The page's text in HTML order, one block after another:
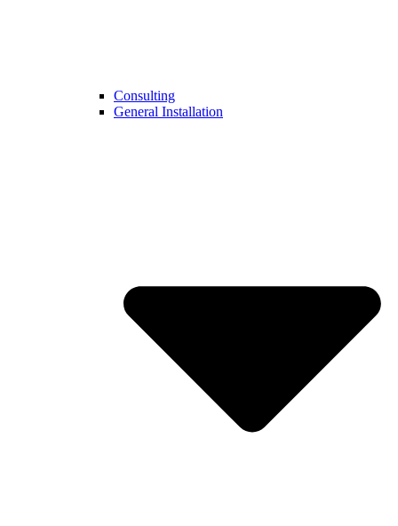
Consulting
General Installation